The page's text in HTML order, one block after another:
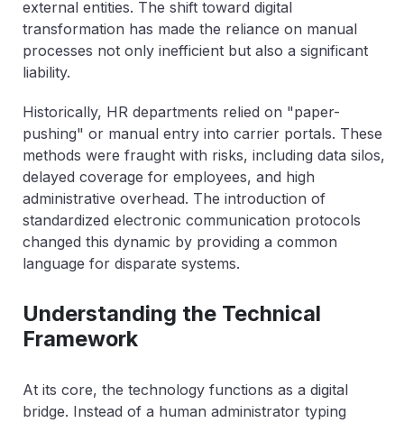
external entities. The shift toward digital
transformation has made the reliance on manual
processes not only inefficient but also a significant
liability.
Historically, HR departments relied on "paper-
pushing" or manual entry into carrier portals. These
methods were fraught with risks, including data silos,
delayed coverage for employees, and high
administrative overhead. The introduction of
standardized electronic communication protocols
changed this dynamic by providing a common
language for disparate systems.
Understanding the Technical
Framework
At its core, the technology functions as a digital
bridge. Instead of a human administrator typing